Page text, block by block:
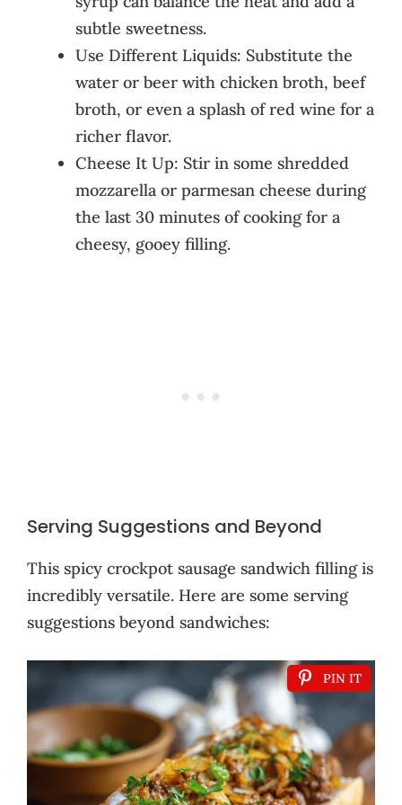
subtle sweetness.
Use Different Liquids: Substitute the
water or beer with chicken broth, beef
broth, or even a splash of red wine for a
richer flavor.
Cheese It Up: Stir in some shredded
mozzarella or parmesan cheese during
the last 30 minutes of cooking for a
cheesy, gooey filling.
Serving Suggestions and Beyond
This spicy crockpot sausage sandwich filling is
incredibly versatile. Here are some serving
suggestions beyond sandwiches:
PIN IT